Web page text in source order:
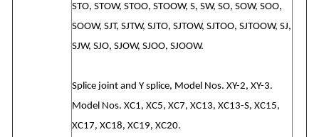
STO, STOW, STOO, STOOW, S, SW, SO, SOW, SOO,
SOOW, SJT, SJTW, SJTO, SJTOW, SJTOO, SJTOOW, SJ,
SJW, SJO, SJOW, SJOO, SJOOW.
Splice joint and Y splice, Model Nos. XY-2, XY-3.
Model Nos. XC1, XC5, XC7, XC13, XC13-S, XC15,
XC17, XC18, XC19, XC20.